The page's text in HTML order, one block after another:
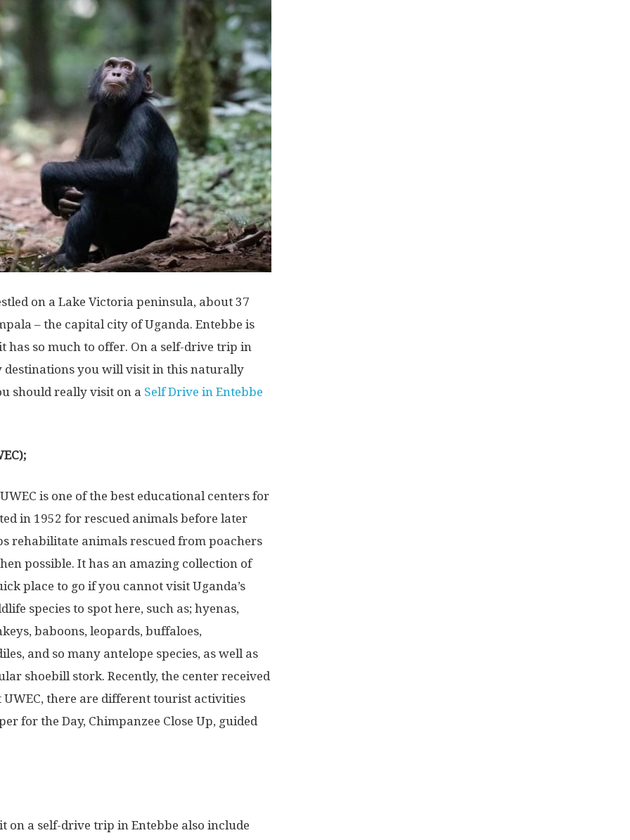
on a Lake Victoria peninsula, about 37
– the capital city of Uganda. Entebbe is
has so much to offer. On a self-drive trip in
destinations you will visit in this naturally
should really visit on a Self Drive in Entebbe
is one of the best educational centers for
in 1952 for rescued animals before later
rehabilitate animals rescued from poachers
possible. It has an amazing collection of
place to go if you cannot visit Uganda’s
species to spot here, such as; hyenas,
baboons, leopards, buffaloes,
and so many antelope species, as well as
shoebill stork. Recently, the center received
there are different tourist activities
for the Day, Chimpanzee Close Up, guided
a self-drive trip in Entebbe also include